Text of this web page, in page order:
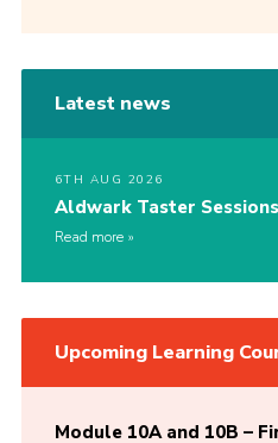
Latest news
6TH AUG 2026
Aldwark Taster Sessions
Read more
Upcoming Learning
Module 10A and 10B –